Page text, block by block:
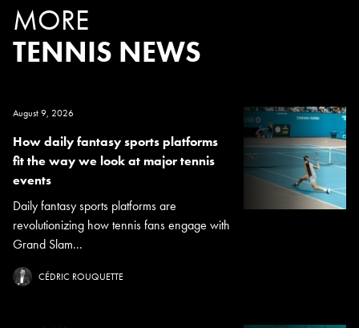
MORE
TENNIS NEWS
August 9, 2026
How daily fantasy sports platforms
fit the way we look at major tennis
events
Daily fantasy sports platforms are
revolutionizing how tennis fans engage with
Grand Slam...
CÉDRIC ROUQUETTE